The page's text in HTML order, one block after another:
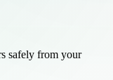
safely from your